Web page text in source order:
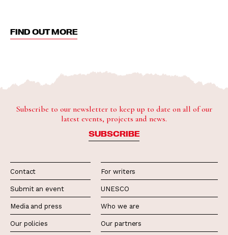
FIND OUT MORE
Subscribe to our newsletter to keep up to date on all of our
latest events, projects and news.
SUBSCRIBE
Contact
Submit an event
Media and press
Our policies
For writers
UNESCO
Who we are
Our partners